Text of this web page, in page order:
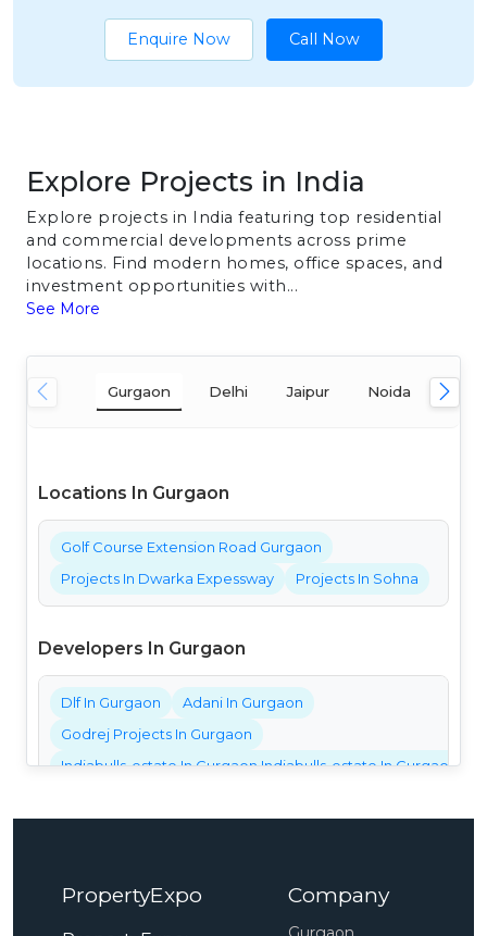
Enquire Now Call Now
Explore Projects in India
Explore projects in India featuring top residential
and commercial developments across prime
locations. Find modern homes, office spaces, and
investment opportunities with...
See More
Gurgaon Delhi Jaipur Noida
Locations In Gurgaon
Golf Course Extension Road Gurgaon
Projects In Dwarka Expessway
Projects In Sohna
Developers In Gurgaon
Dlf In Gurgaon
Adani In Gurgaon
Godrej Projects In Gurgaon
Indiabulls-estate In Gurgaon Indiabulls-estate In Gurgaon
Elan Projects In Gurgaon
PropertyExpo Company